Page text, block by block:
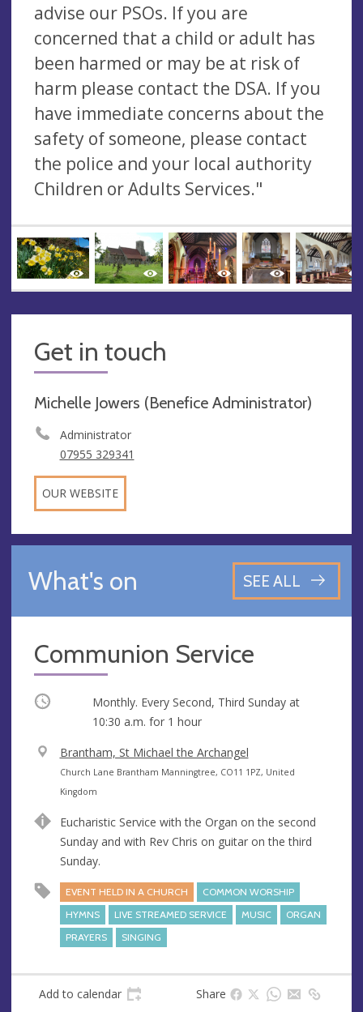
advise our PSOs. If you are
concerned that a child or adult has
been harmed or may be at risk of
harm please contact the DSA. If you
have immediate concerns about the
safety of someone, please contact
the police and your local authority
Children or Adults Services."
Get in touch
Michelle Jowers (Benefice Administrator)
Administrator
07955 329341
OUR WEBSITE
What's on SEE ALL
Communion Service
Occurring
Monthly. Every Second, Third Sunday at
10:30 a.m. for 1 hour
V
e
n
e
Brantham, St Michael the Archangel
A
d
r
e
s
Church Lane Brantham Manningtree, CO11 1PZ, United
Kingdom
Eucharistic Service with the Organ on the second
Sunday and with Rev Chris on guitar on the third
Sunday.
EVENT HELD IN A CHURCH
COMMON WORSHIP
HYMNS
LIVE STREAMED SERVICE MUSIC
ORGAN
PRAYERS
SINGING
Add to calendar Share